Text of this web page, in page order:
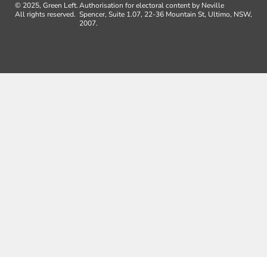
© 2025, Green Left.
All rights reserved.
Authorisation for electoral content by Neville
Spencer, Suite 1.07, 22-36 Mountain St, Ultimo, NSW,
2007.